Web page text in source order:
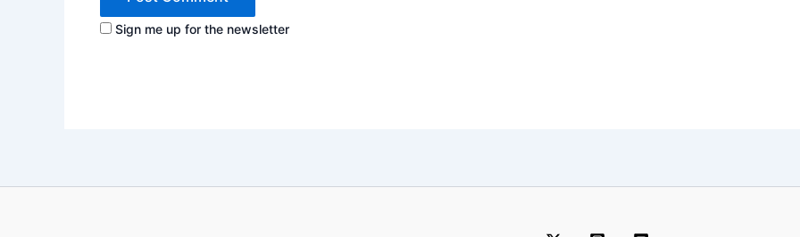
Sign me up for the newsletter